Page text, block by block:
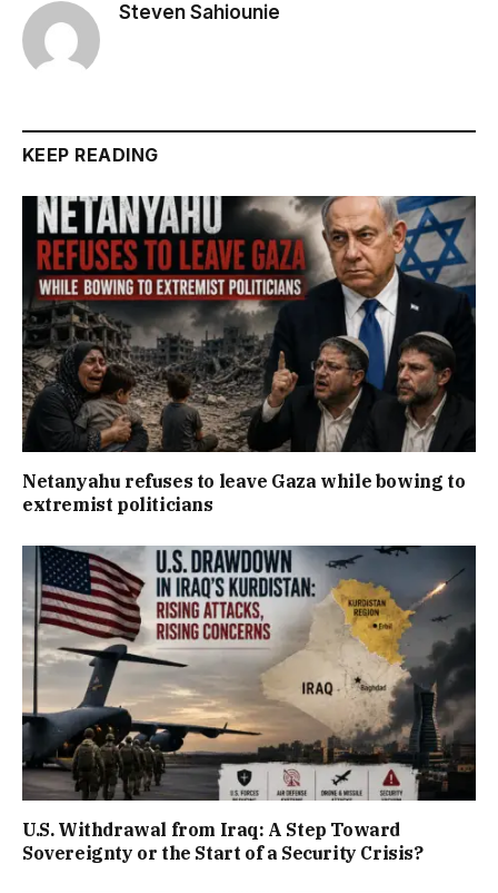
Steven Sahiounie
KEEP READING
Netanyahu refuses to leave Gaza while bowing to
extremist politicians
U.S. Withdrawal from Iraq: A Step Toward
Sovereignty or the Start of a Security Crisis?